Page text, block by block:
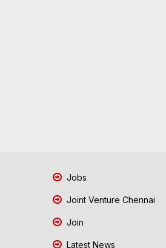
Jobs
Joint Venture Chennai
Join
Latest News